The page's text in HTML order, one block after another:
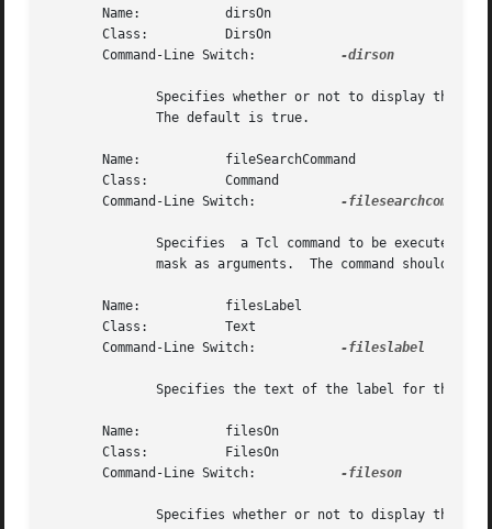
       Name:	       dirsOn
       Class:	       DirsOn
-dirson
       Name:	       fileSearchCommand
       Class:	       Command
-filesearchcommand
       Name:	       filesLabel
       Class:	       Text
-fileslabel
       Name:	       filesOn
       Class:	       FilesOn
-fileson